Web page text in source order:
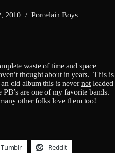
2010 Porcelain Boys
waste of time and space.
thought about in years. This is
old album this is nevernot loaded
are one of my favorite bands.
other folks love them too!
Tumblr Reddit